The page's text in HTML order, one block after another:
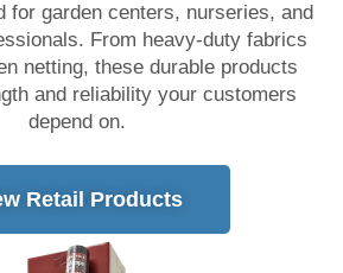
for garden centers, nurseries, and
From heavy-duty fabrics
netting, these durable products
and reliability your customers
depend on.
Retail Products